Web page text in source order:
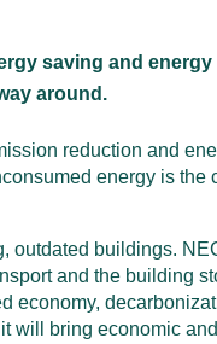
saving and
around.
reduction and
energy is the
outdated buildings.
and the building
economy,
will bring economic